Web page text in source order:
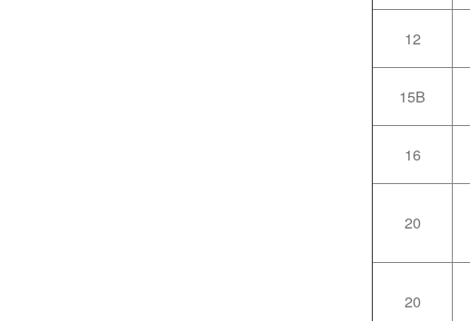
12
15B
16
20
20